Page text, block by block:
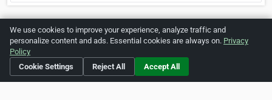
Home About ZipLeaf FAQ Contact Terms
Privacy Copyrights Cookie Preferences
We use cookies to improve your experience, analyze traffic and
personalize content and ads. Essential cookies are always on. Privacy
Policy
Cookie Settings
Reject All Accept All